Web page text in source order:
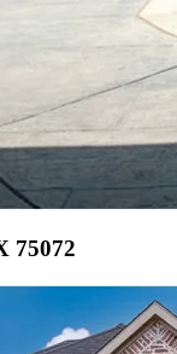
75072